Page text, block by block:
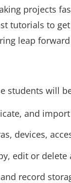
projects
tutorials to
leap
students will
and
devices,
edit or
record